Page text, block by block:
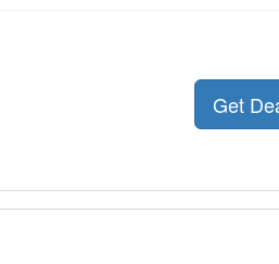
Get